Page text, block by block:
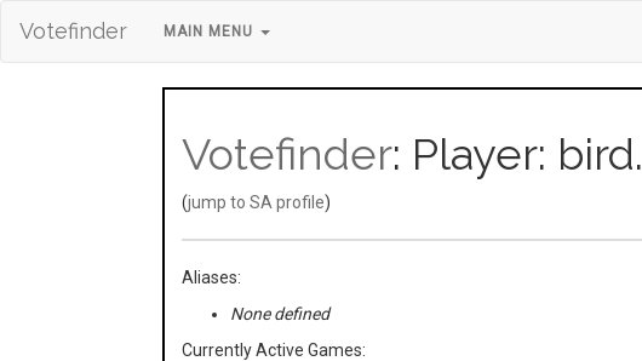
Votefinder MAIN MENU
Votefinder: Player: bird.
(jump to SA profile)
Aliases:
None defined
Currently Active Games: